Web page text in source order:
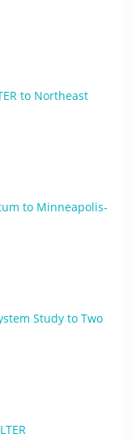
to Northeast
to Minneapolis-
Study to Two